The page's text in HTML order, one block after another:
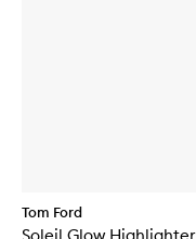
Tom Ford